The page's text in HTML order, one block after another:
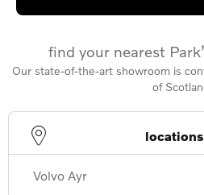
find your nearest
Our state-of-the-art showroom is
of
locations
Volvo Ayr